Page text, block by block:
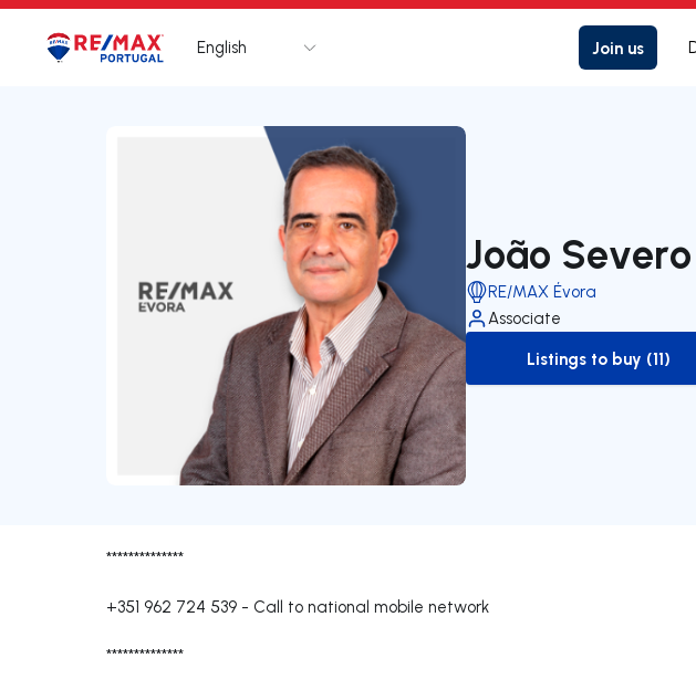
Logo Go to homepage
English Join us
João Severo
RE/MAX Évora
Associate
to-buy-listing
Listings to buy (11)
**************
+351 962 724 539 - Call to national mobile network
**************